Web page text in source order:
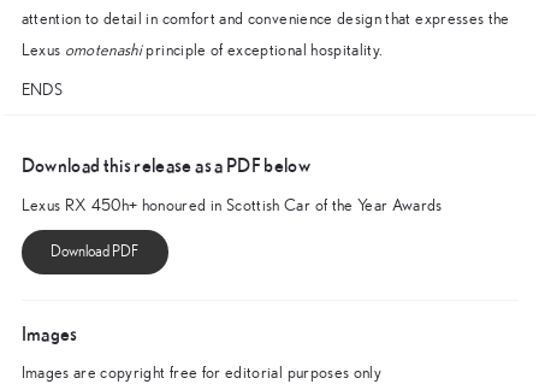
attention to detail in comfort and convenience design that expresses the
Lexus omotenashiprinciple of exceptional hospitality.
ENDS
Download this release as a PDF below
Lexus RX 450h+ honoured in Scottish Car of the Year Awards
Images
Images are copyright free for editorial purposes only